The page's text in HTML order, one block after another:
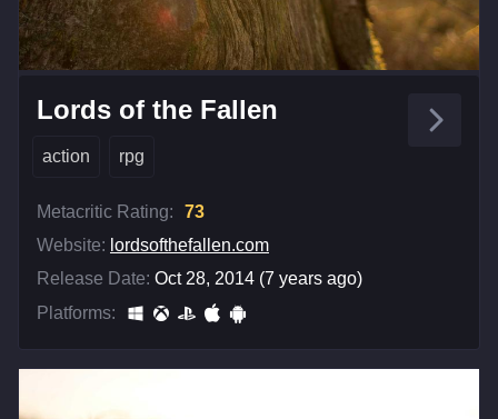
Lords of the Fallen
action rpg
Metacritic Rating:
73
Website: lordsofthefallen.com
Release Date: Oct 28, 2014 (7 years ago)
Platforms: